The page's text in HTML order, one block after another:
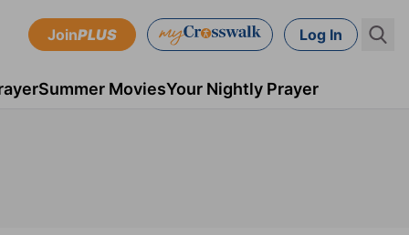
JoinPLUS Log In
Summer MoviesYour Nightly Prayer